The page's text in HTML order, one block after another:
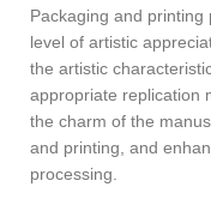
Packaging and
level of artistic
the artistic
appropriate replication
the charm of the
and printing, and
processing.